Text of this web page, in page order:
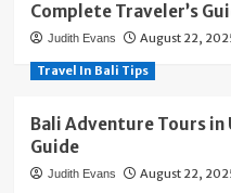
Complete Traveler’s
Judith Evans August 22,
Travel In Bali Tips
Bali Adventure Tours in
Guide
Judith Evans August 22,